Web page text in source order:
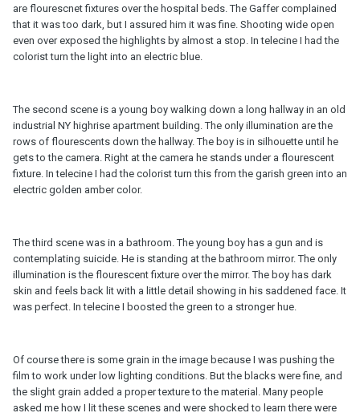
are flourescnet fixtures over the hospital beds. The Gaffer complained
that it was too dark, but I assured him it was fine. Shooting wide open
even over exposed the highlights by almost a stop. In telecine I had the
colorist turn the light into an electric blue.
The second scene is a young boy walking down a long hallway in an old
industrial NY highrise apartment building. The only illumination are the
rows of flourescents down the hallway. The boy is in silhouette until he
gets to the camera. Right at the camera he stands under a flourescent
fixture. In telecine I had the colorist turn this from the garish green into an
electric golden amber color.
The third scene was in a bathroom. The young boy has a gun and is
contemplating suicide. He is standing at the bathroom mirror. The only
illumination is the flourescent fixture over the mirror. The boy has dark
skin and feels back lit with a little detail showing in his saddened face. It
was perfect. In telecine I boosted the green to a stronger hue.
Of course there is some grain in the image because I was pushing the
film to work under low lighting conditions. But the blacks were fine, and
the slight grain added a proper texture to the material. Many people
asked me how I lit these scenes and were shocked to learn there were